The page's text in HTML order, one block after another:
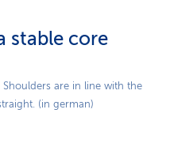
stable core
Video
Shoulders are in line with the
(in german)